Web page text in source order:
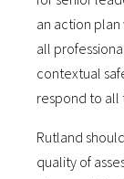
an action
all
contextual
respond to all
Rutland
quality of